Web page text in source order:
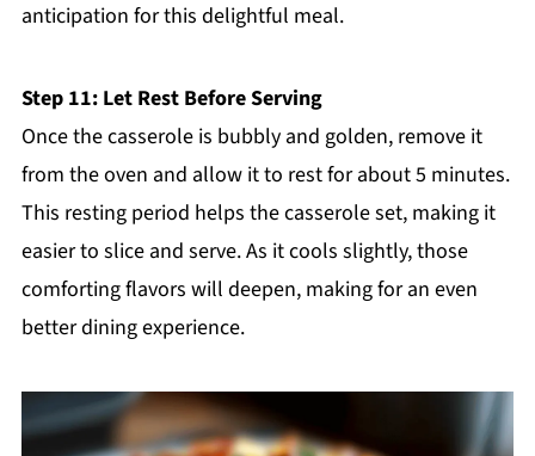
anticipation for this delightful meal.
Step 11: Let Rest Before Serving
Once the casserole is bubbly and golden, remove it
from the oven and allow it to rest for about 5 minutes.
This resting period helps the casserole set, making it
easier to slice and serve. As it cools slightly, those
comforting flavors will deepen, making for an even
better dining experience.